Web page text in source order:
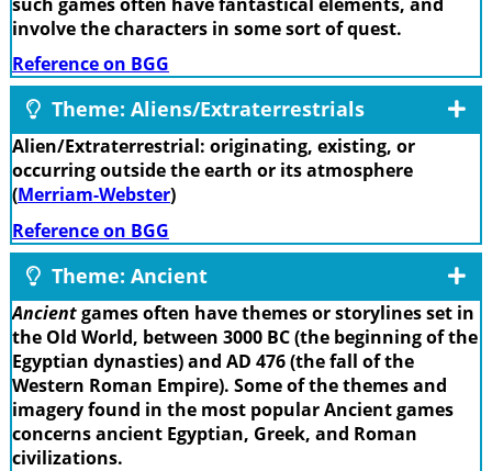
involve the characters in some sort of quest.
Reference on BGG
Theme: Aliens/Extraterrestrials
Alien/Extraterrestrial: originating, existing, or
occurring outside the earth or its atmosphere
(Merriam-Webster)
Reference on BGG
Theme: Ancient
Ancientgames often have themes or storylines set in
the Old World, between 3000 BC (the beginning of the
Egyptian dynasties) and AD 476 (the fall of the
Western Roman Empire). Some of the themes and
imagery found in the most popular Ancient games
concerns ancient Egyptian, Greek, and Roman
civilizations.